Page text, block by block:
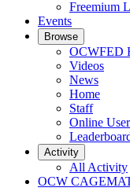
Freemium
Events
Browse
OCWFED
Videos
News
Home
Staff
Online
Activity
All Activity
OCW